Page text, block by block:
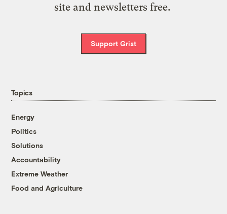
site and newsletters free.
Support Grist
Topics
Energy
Politics
Solutions
Accountability
Extreme Weather
Food and Agriculture